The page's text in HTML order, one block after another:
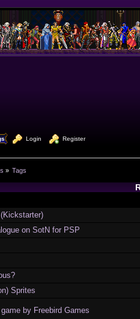
Login Register
» Tags
on SotN for PSP
Sprites
by Freebird Games